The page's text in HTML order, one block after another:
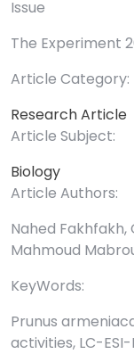
Issue
The Experiment
Article Category:
Research Article
Article Subject:
Biology
Article Authors:
Nahed Fakhfakh,
Mahmoud
KeyWords:
Prunus
activities, LC-ESI-